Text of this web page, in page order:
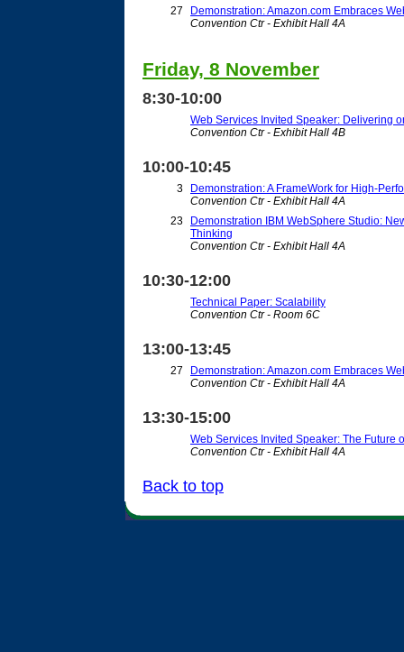
27
Demonstration: Amazon.com Embraces
Convention Ctr - Exhibit Hall 4A
Friday, 8 November
8:30-10:00
Web Services Invited Speaker: Delivering
Convention Ctr - Exhibit Hall 4B
10:00-10:45
3
Demonstration: A FrameWork for High-
Convention Ctr - Exhibit Hall 4A
23
Demonstration IBM WebSphere Studio:
Thinking
Convention Ctr - Exhibit Hall 4A
10:30-12:00
Technical Paper: Scalability
Convention Ctr - Room 6C
13:00-13:45
27
Demonstration: Amazon.com Embraces
Convention Ctr - Exhibit Hall 4A
13:30-15:00
Web Services Invited Speaker: The Future
Convention Ctr - Exhibit Hall 4A
Back to top